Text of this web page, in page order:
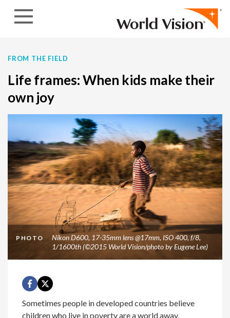
FROM THE FIELD
Life frames: When kids make their
own joy
PHOTO
Nikon D600, 17-35mm lens @17mm, ISO 400, f/8,
1/1600th (©2015 World Vision/photo by Eugene Lee)
Sometimes people in developed countries believe
children who live in poverty are a world away,